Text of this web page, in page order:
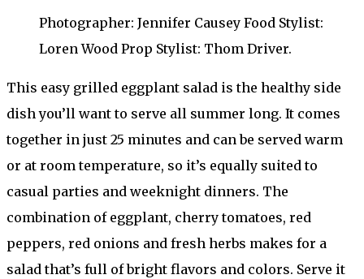
Photographer: Jennifer Causey Food Stylist:
Loren Wood Prop Stylist: Thom Driver.
This easy grilled eggplant salad is the healthy side
dish you’ll want to serve all summer long. It comes
together in just 25 minutes and can be served warm
or at room temperature, so it’s equally suited to
casual parties and weeknight dinners. The
combination of eggplant, cherry tomatoes, red
peppers, red onions and fresh herbs makes for a
salad that’s full of bright flavors and colors. Serve it